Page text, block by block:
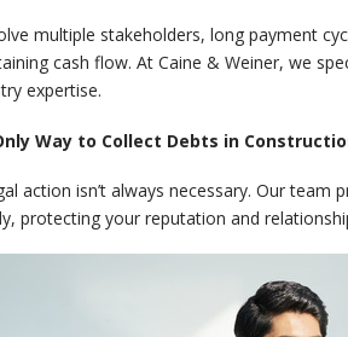
multiple stakeholders, long payment
cash flow. At Caine & Weiner, we
expertise.
Way to Collect Debts in
action isn’t always necessary. Our
protecting your reputation and